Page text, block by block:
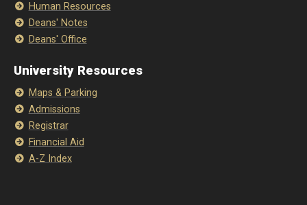
Human Resources
Deans' Notes
Deans' Office
University Resources
Maps & Parking
Admissions
Registrar
Financial Aid
A-Z Index